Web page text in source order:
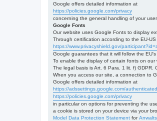
Google offers detailed information at
https://policies.google.com/privacy
concerning the general handling of your user
Google Fonts
Our website uses Google Fonts to display
Through certification according to the EU-US
https://www.privacyshield.gov/
Google guarantees that it will follow the
To enable the display of certain fonts on
The legal basis is Art. 6 Para. 1 lit. f) GDPR.
When you access our site, a connection to
Google offers detailed information at
https://adssettings.google.com/authenticated
https://policies.google.com/privacy
in particular on options for preventing the
a cookie is stored on your device via your
Model Data Protection Statement for